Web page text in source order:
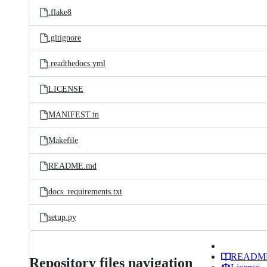
.flake8
.gitignore
.readthedocs.yml
LICENSE
MANIFEST.in
Makefile
README.md
docs_requirements.txt
setup.py
Repository files navigation